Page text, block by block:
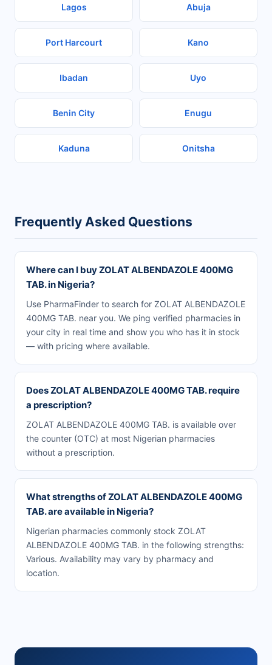
Lagos Abuja
Port Harcourt Kano
Ibadan Uyo
Benin City Enugu
Kaduna Onitsha
Frequently Asked Questions
Where can I buy ZOLAT ALBENDAZOLE 400MG
TAB. in Nigeria?
Use PharmaFinder to search for ZOLAT ALBENDAZOLE
400MG TAB. near you. We ping verified pharmacies in
your city in real time and show you who has it in stock
— with pricing where available.
Does ZOLAT ALBENDAZOLE 400MG TAB. require
a prescription?
ZOLAT ALBENDAZOLE 400MG TAB. is available over
the counter (OTC) at most Nigerian pharmacies
without a prescription.
What strengths of ZOLAT ALBENDAZOLE 400MG
TAB. are available in Nigeria?
Nigerian pharmacies commonly stock ZOLAT
ALBENDAZOLE 400MG TAB. in the following strengths:
Various. Availability may vary by pharmacy and
location.